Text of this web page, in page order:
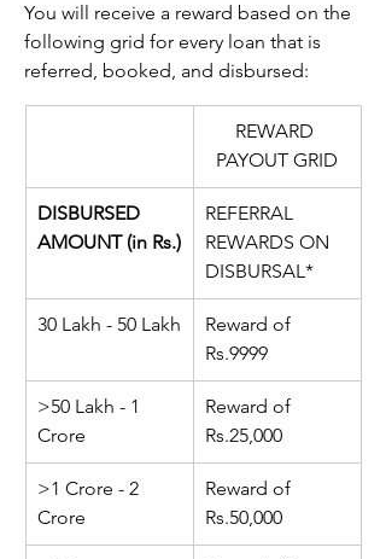
You will receive a reward based on the
following grid for every loan that is
referred, booked, and disbursed:
REWARD
PAYOUT GRID
DISBURSED
AMOUNT (in Rs.)
REFERRAL
REWARDS ON
DISBURSAL*
30 Lakh - 50 Lakh
Reward of
Rs.9999
>50 Lakh - 1
Crore
Reward of
Rs.25,000
>1 Crore - 2
Crore
Reward of
Rs.50,000